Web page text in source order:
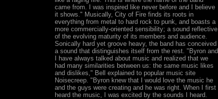
came from. I was inspired like never before and I believe
it shows." Musically, City of Fire finds its roots in
everything from metal to hard rock to punk, and boasts a
more commercially-oriented sensibility; a sound reflective
of the evolving maturity of its members and audience.
Sonically hard yet groove heavy, the band has conceived
a sound that distinguishes itself from the rest. "Byron and
I have always talked about music and realized that we
had many similarities between us: the same music likes
and dislikes," Bell explained to popular music site
Noisecreep. "Byron knew that I would love the music he
and the guys were creating and he was right. When I first
heard the music, I was excited by the sounds I heard.